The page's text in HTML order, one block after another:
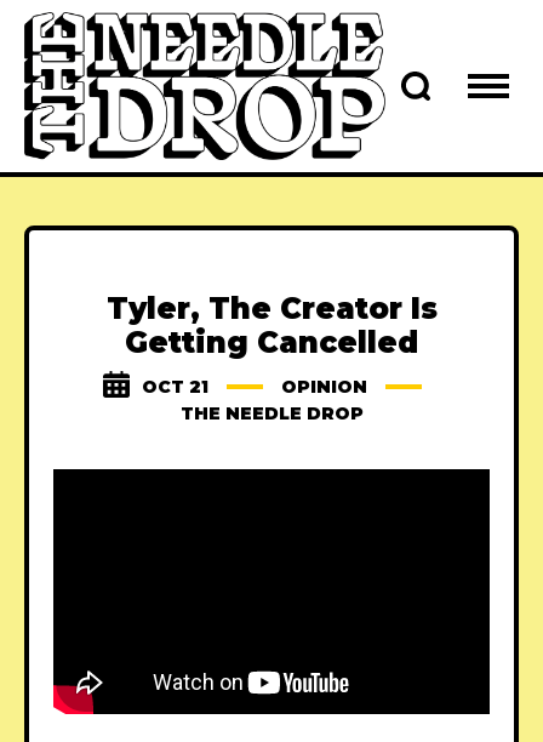
Tyler, The Creator Is
Getting Cancelled
OCT 21
OPINION
THE NEEDLE DROP